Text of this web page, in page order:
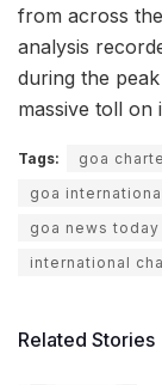
from across
analysis
during the
massive toll on
Tags: goa
goa
goa news today
international
Related Stories